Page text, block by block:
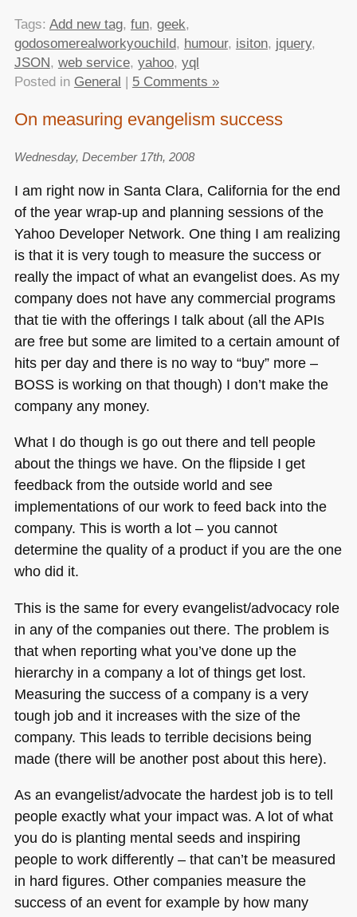
Tags: Add new tag, fun, geek,
godosomerealworkyouchild, humour, isiton, jquery,
JSON, web service, yahoo, yql
Posted in General 5 Comments »
On measuring evangelism success
Wednesday, December 17th, 2008
I am right now in Santa Clara, California for the end
of the year wrap-up and planning sessions of the
Yahoo Developer Network. One thing I am realizing
is that it is very tough to measure the success or
really the impact of what an evangelist does. As my
company does not have any commercial programs
that tie with the offerings I talk about (all the APIs
are free but some are limited to a certain amount of
hits per day and there is no way to “buy” more –
BOSSis working on that though) I don’t make the
company any money.
What I do though is go out there and tell people
about the things we have. On the flipside I get
feedback from the outside world and see
implementations of our work to feed back into the
company. This is worth a lot – you cannot
determine the quality of a product if you are the one
who did it.
This is the same for every evangelist/advocacy role
in any of the companies out there. The problem is
that when reporting what you’ve done up the
hierarchy in a company a lot of things get lost.
Measuring the success of a company is a very
tough job and it increases with the size of the
company. This leads to terrible decisions being
made (there will be another post about this here).
As an evangelist/advocate the hardest job is to tell
people exactly what your impact was. A lot of what
you do is planting mental seeds and inspiring
people to work differently – that can’t be measured
in hard figures. Other companies measure the
success of an event for example by how many